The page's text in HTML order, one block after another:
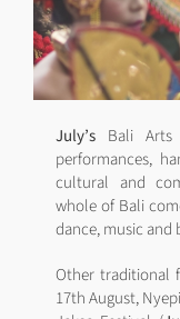
July’s Bali
performances,
cultural and
whole of Bali
dance, music and
Other traditional
17th August,